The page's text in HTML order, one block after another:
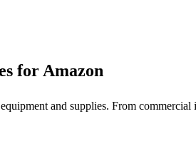
for Amazon
and supplies. From